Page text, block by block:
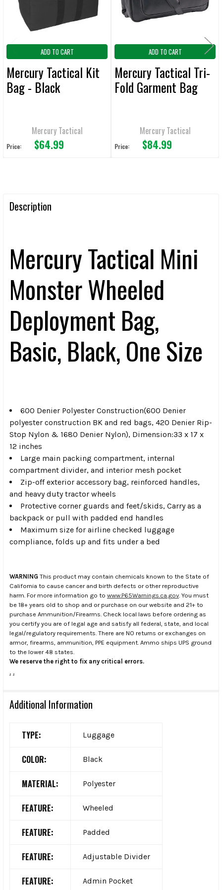
TO CART
ADD TO CART
Mercury Tactical Kit
Bag - Black
Mercury Tactical
Price: $64.99
ADD TO CART
Mercury Tactical Tri-
Fold Garment Bag
Mercury Tactical
Price: $84.99
Description
Mercury Tactical Mini
Monster Wheeled
Deployment Bag,
Basic, Black, One Size
600 Denier Polyester Construction(600 Denier
polyester construction BK and red bags, 420 Denier Rip-
Stop Nylon & 1680 Denier Nylon), Dimension:33 x 17 x
12 inches
Large main packing compartment, internal
compartment divider, and interior mesh pocket
Zip-off exterior accessory bag, reinforced handles,
and heavy duty tractor wheels
Protective corner guards and feet/skids, Carry as a
backpack or pull with padded end handles
Maximum size for airline checked luggage
compliance, folds up and fits under a bed
WARNING This product may contain chemicals known to the State of
California to cause cancer and birth defects or other reproductive
harm. For more information go to www.P65Warnings.ca.gov . You must
be 18+ years old to shop and or purchase on our website and 21+ to
purchase Ammunition/Firearms. Check local laws before ordering as
you certify you are of legal age and satisfy all federal, state, and local
legal/regulatory requirements. There are NO returns or exchanges on
armor, firearms, ammunition, PPE equipment. Ammo ships UPS ground
to the lower 48 states.
We reserve the right to fix any critical errors.
. .
Additional Information
TYPE: Luggage
COLOR: Black
MATERIAL: Polyester
FEATURE: Wheeled
FEATURE: Padded
FEATURE: Adjustable Divider
FEATURE: Admin Pocket